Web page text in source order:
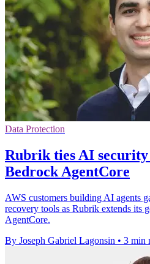
Data Protection
Rubrik ties AI security
Bedrock AgentCore
AWS customers building AI agents
recovery tools as Rubrik extends its
AgentCore.
By Joseph Gabriel Lagonsin • 3 min